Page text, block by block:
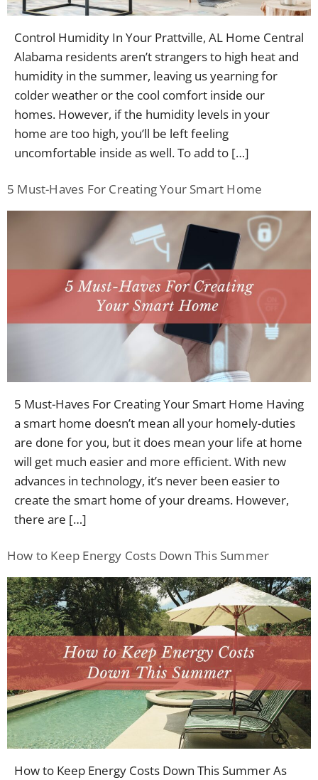
Control Humidity In Your Prattville, AL Home Central
Alabama residents aren’t strangers to high heat and
humidity in the summer, leaving us yearning for
colder weather or the cool comfort inside our
homes. However, if the humidity levels in your
home are too high, you’ll be left feeling
uncomfortable inside as well. To add to […]
5 Must-Haves For Creating Your Smart Home
5 Must-Haves For Creating Your Smart Home Having
a smart home doesn’t mean all your homely-duties
are done for you, but it does mean your life at home
will get much easier and more efficient. With new
advances in technology, it’s never been easier to
create the smart home of your dreams. However,
there are […]
How to Keep Energy Costs Down This Summer
How to Keep Energy Costs Down This Summer As